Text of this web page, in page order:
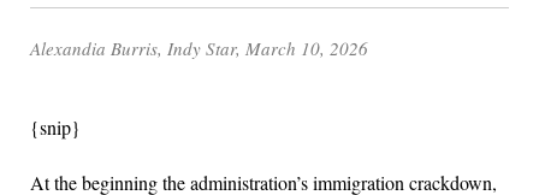
Alexandia Burris, Indy Star, March 10, 2026
{snip}
At the beginning the administration’s immigration crackdown,